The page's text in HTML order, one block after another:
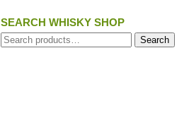
SEARCH WHISKY SHOP
Search
Search